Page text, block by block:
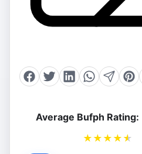
Average Bufph Rating:
★ ★ ★ ★ ★